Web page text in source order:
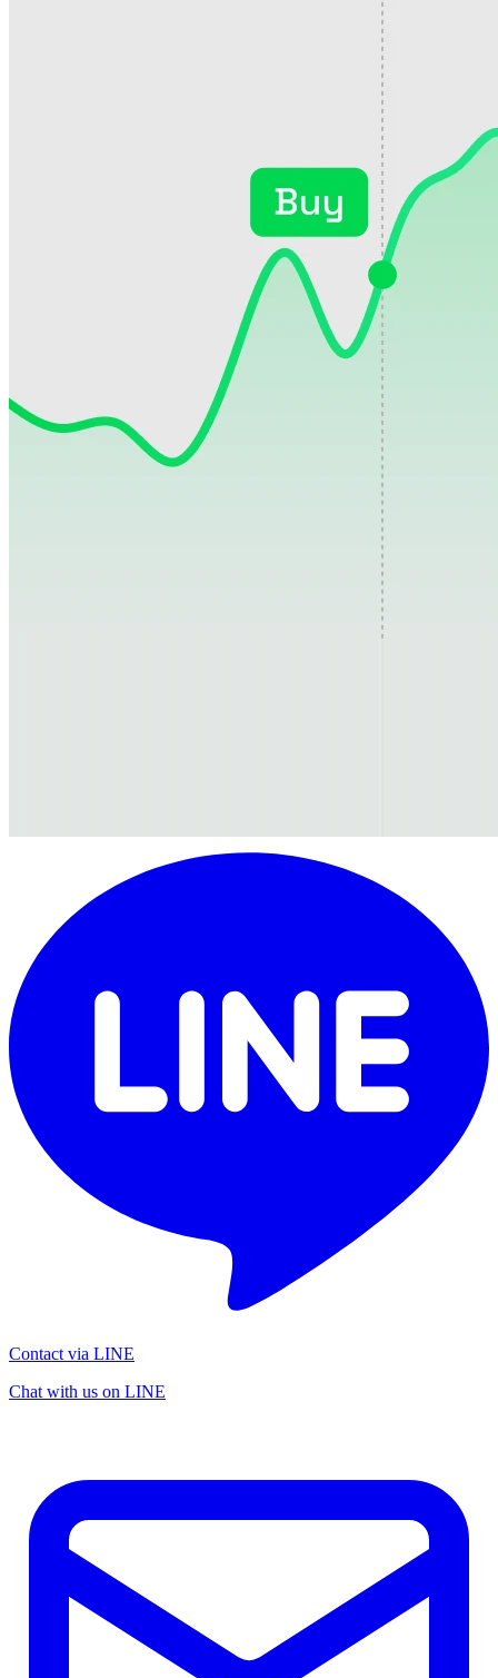
Contact via LINE
Chat with us on LINE